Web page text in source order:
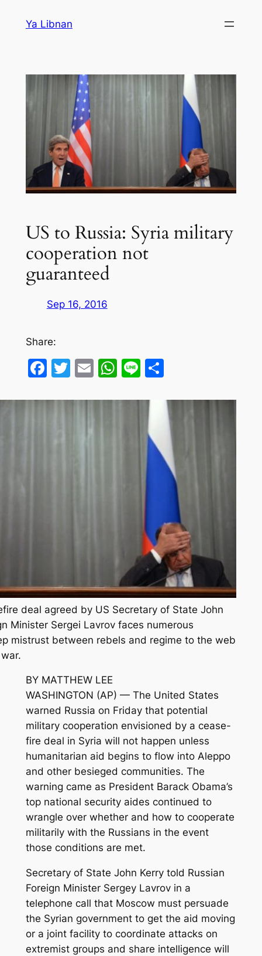
Ya Libnan
US to Russia: Syria military
cooperation not
guaranteed
Sep 16, 2016
Share:
Facebook
Twitter
EmailWhatsApp
LineShare
deal agreed by US Secretary of State John
Minister Sergei Lavrov faces numerous
mistrust between rebels and regime to the web
BY MATTHEW LEE
WASHINGTON (AP) — The United States
warned Russia on Friday that potential
military cooperation envisioned by a cease-
fire deal in Syria will not happen unless
humanitarian aid begins to flow into Aleppo
and other besieged communities. The
warning came as President Barack Obama’s
top national security aides continued to
wrangle over whether and how to cooperate
militarily with the Russians in the event
those conditions are met.
Secretary of State John Kerry told Russian
Foreign Minister Sergey Lavrov in a
telephone call that Moscow must persuade
the Syrian government to get the aid moving
or a joint facility to coordinate attacks on
extremist groups and share intelligence will